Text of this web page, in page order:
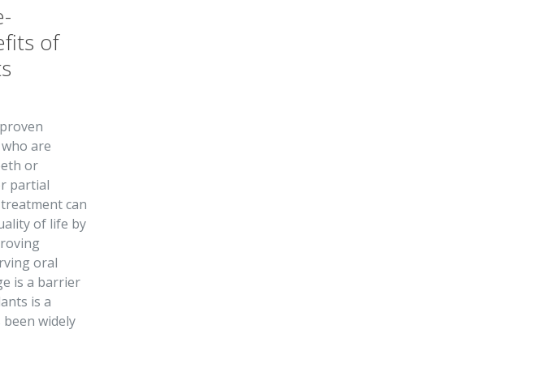
of
are
or
partial
can
of life by
oral
is a barrier
is a
widely